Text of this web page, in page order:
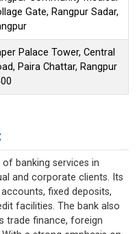
Gate, Rangpur Sadar,
Palace Tower, Central
Paira Chattar, Rangpur
banking services in
and corporate clients. Its
fixed deposits,
facilities. The bank also
trade finance, foreign